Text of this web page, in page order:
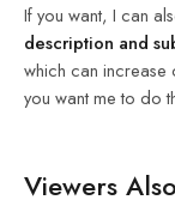
If you want, I can
description and
which can increase
you want me to do
Viewers